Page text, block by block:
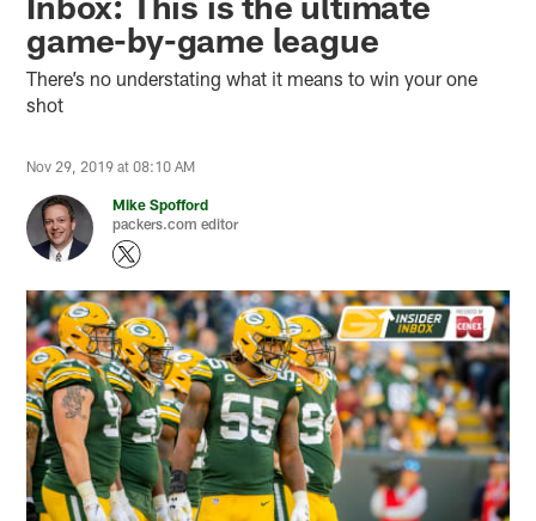
game-by-game league
There’s no understating what it means to win your one
shot
Nov 29, 2019 at 08:10 AM
Mike Spofford
packers.com editor